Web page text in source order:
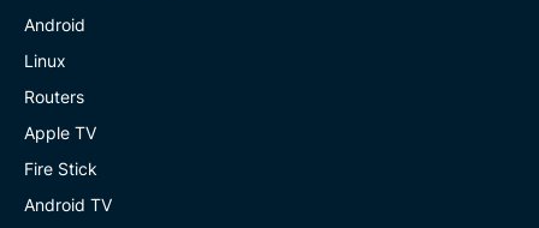
Android
Linux
Routers
Apple TV
Fire Stick
Android TV